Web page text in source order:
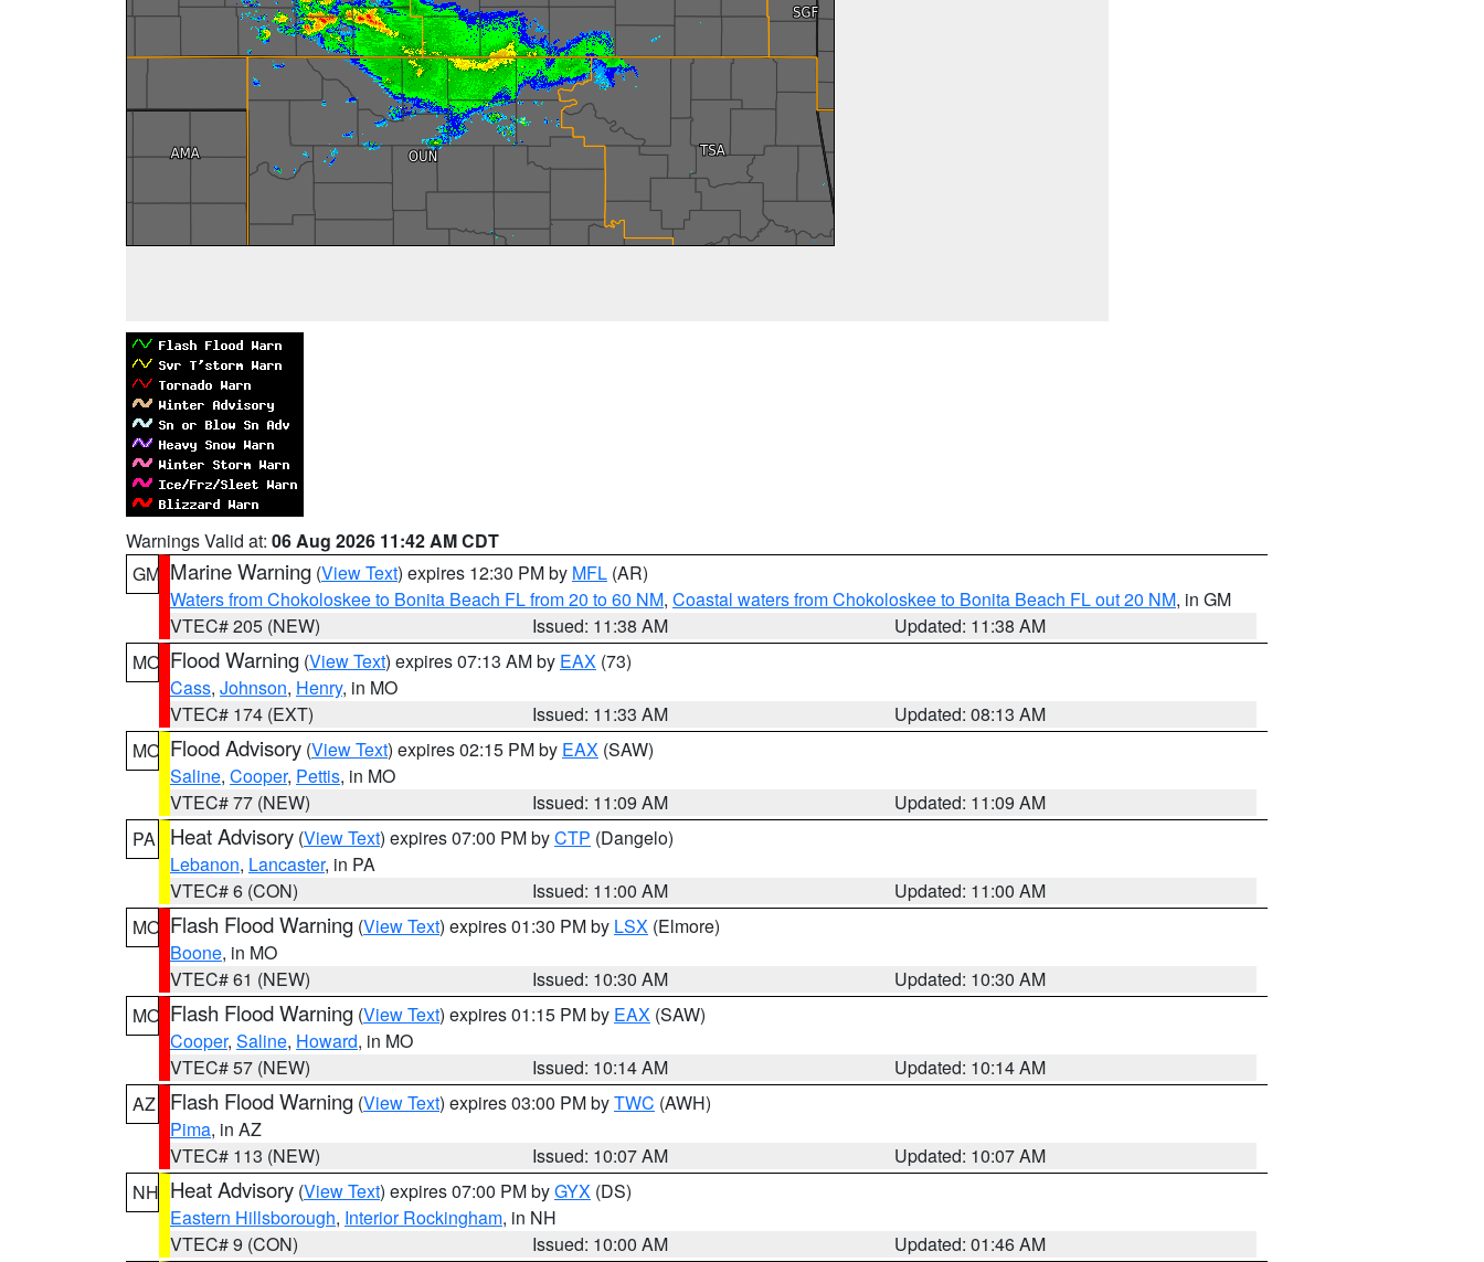
Warnings Valid at: 06 Aug 2026 11:42 AM CDT
GM Marine Warning (View Text) expires 12:30 PM by MFL (AR)
Waters from Chokoloskee to Bonita Beach FL from 20 to 60 NM, Coastal waters from Chokoloskee to Bonita Beach FL out 20 NM, in GM
VTEC# 205 (NEW)
Issued: 11:38 AM
Updated: 11:38 AM
MO Flood Warning (View Text) expires 07:13 AM by EAX (73)
Cass, Johnson, Henry, in MO
VTEC# 174 (EXT)
Issued: 11:33 AM
Updated: 08:13 AM
MO Flood Advisory (View Text) expires 02:15 PM by EAX (SAW)
Saline, Cooper, Pettis, in MO
VTEC# 77 (NEW)
Issued: 11:09 AM
Updated: 11:09 AM
PA
Heat Advisory (View Text) expires 07:00 PM byCTP (Dangelo)
Lebanon, Lancaster, in PA
VTEC# 6 (CON)
Issued: 11:00 AM
Updated: 11:00 AM
MO Flash Flood Warning (View Text) expires 01:30 PM by LSX (Elmore)
Boone, in MO
VTEC# 61 (NEW)
Issued: 10:30 AM
Updated: 10:30 AM
MO Flash Flood Warning (View Text) expires 01:15 PM by EAX (SAW)
Cooper, Saline, Howard, in MO
VTEC# 57 (NEW)
Issued: 10:14 AM
Updated: 10:14 AM
AZ
Flash Flood Warning (View Text) expires 03:00 PM byTWC (AWH)
Pima, in AZ
VTEC# 113 (NEW)
Issued: 10:07 AM
Updated: 10:07 AM
NH Heat Advisory (View Text) expires 07:00 PM byGYX (DS)
Eastern Hillsborough, Interior Rockingham, in NH
VTEC# 9 (CON)
Issued: 10:00 AM
Updated: 01:46 AM